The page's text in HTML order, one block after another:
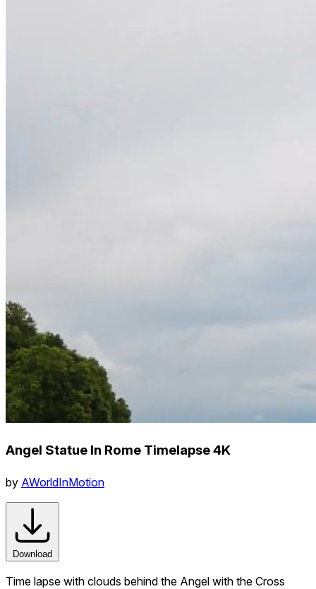
Angel Statue In Rome Timelapse 4K
by AWorldInMotion
Download
Time lapse with clouds behind the Angel with the Cross